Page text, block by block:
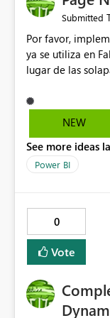
Submitted
Por favor,
ya se utiliza en
lugar de las
resto.
NEW
See more ideas
Power BI
0
Vote